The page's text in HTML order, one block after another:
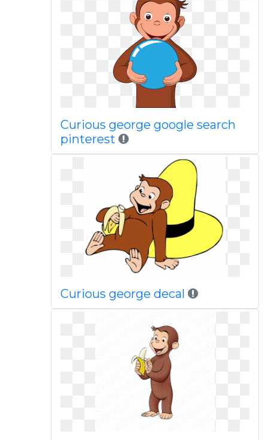
Curious george google search
pinterest
Curious george decal